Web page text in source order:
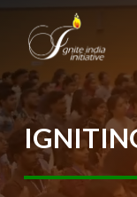
main
content